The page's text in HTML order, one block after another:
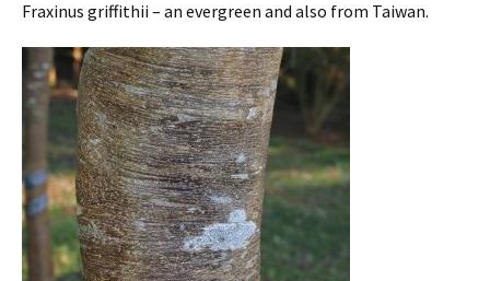
Fraxinus griffithii – an evergreen and also from Taiwan.